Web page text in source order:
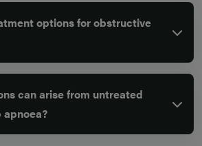
options for obstructive
can arise from untreated